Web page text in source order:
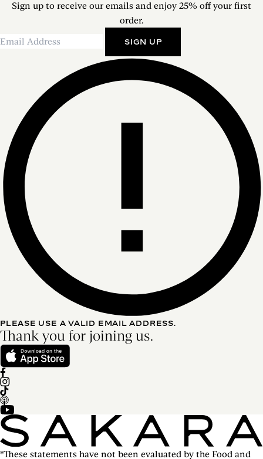
Sign up to receive our emails and enjoy 25% off your first
order.
SIGN UP
PLEASE USE A VALID EMAIL ADDRESS.
Thank you for joining us.
*These statements have not been evaluated by the Food and